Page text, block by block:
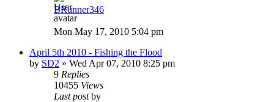
BRunner346
Mon May 17, 2010 5:04 pm
April 5th 2010 - Fishing the Flood
by SD2 » Wed Apr 07, 2010 8:25 pm
9 Replies
10455 Views
Last postby